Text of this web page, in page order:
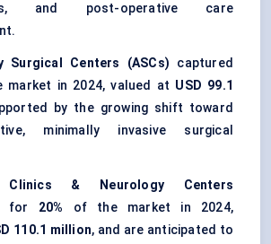
and post-operative care
Surgical Centers (ASCs) captured
market in 2024, valued at USD 99.1
by the growing shift toward
minimally invasive surgical
Clinics & Neurology Centers
for 20% of the market in 2024,
110.1 million, and are anticipated to